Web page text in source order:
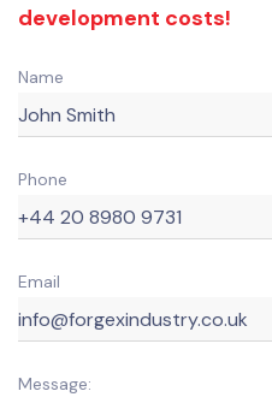
development costs!
Name
Phone
Email
Message: